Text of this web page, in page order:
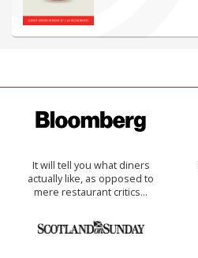
It will tell you what diners
actually like, as opposed to
mere restaurant critics…